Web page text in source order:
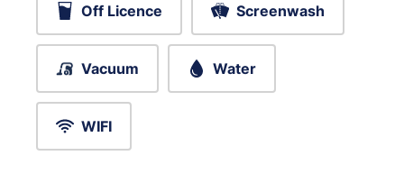
Off Licence Screenwash
Vacuum Water
WIFI